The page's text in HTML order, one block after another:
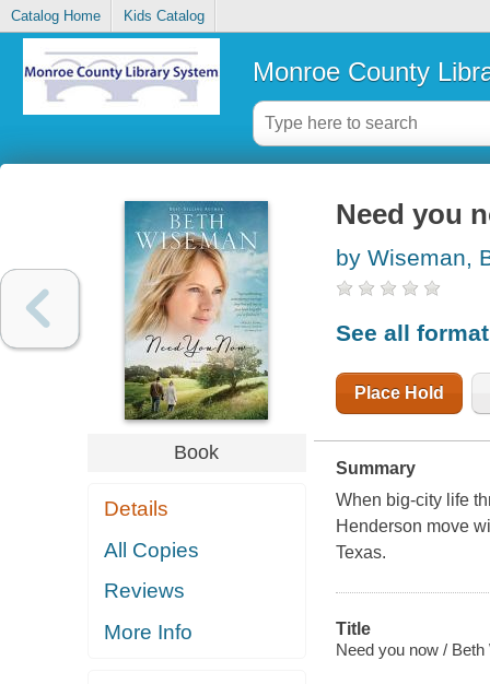
Catalog Home Kids Catalog
Monroe County
Book
Details
All Copies
Reviews
More Info
Need you
by Wiseman,
See all
Place Hold
Summary
When big-city life
Henderson move
Texas.
Title
Need you now / Beth